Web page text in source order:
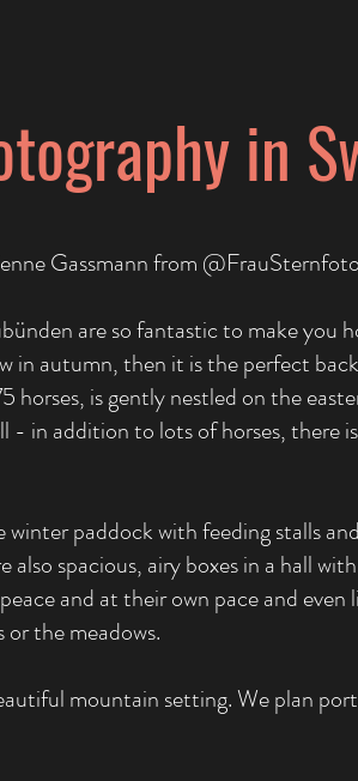
in
Gassmann from
are so fantastic to make you
in autumn, then it is the perfect
horses, is gently nestled on the
in addition to lots of horses, there
winter paddock with feeding stalls
also spacious, airy boxes in a hall
and at their own pace and
the meadows.
mountain setting. We plan